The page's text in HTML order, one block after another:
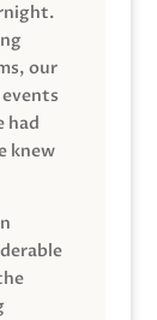
our
had
knew